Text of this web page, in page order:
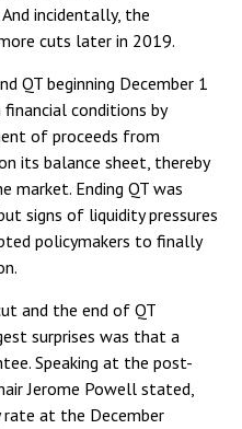
incidentally, the
cuts later in 2019.
QT beginning December 1
conditions by
of proceeds from
its balance sheet, thereby
market. Ending QT was
signs of liquidity pressures
policymakers to finally
and the end of QT
surprises was that a
Speaking at the post-
Jerome Powell stated,
rate at the December